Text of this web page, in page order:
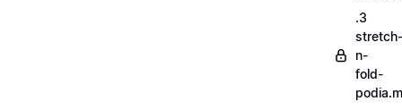
.3
stretch-
n-
fold-